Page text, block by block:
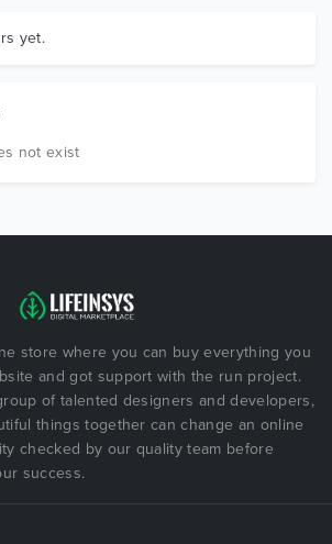
yet.
not exist
store where you can buy everything you
and got support with the run project.
of talented designers and developers,
things together can change an online
checked by our quality team before
success.